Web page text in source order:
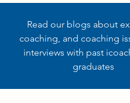
Read our blogs about
coaching, and coaching
interviews with past
graduates